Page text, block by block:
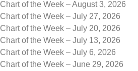
Chart of the Week – August 3, 2026
Chart of the Week – July 27, 2026
Chart of the Week – July 20, 2026
Chart of the Week – July 13, 2026
Chart of the Week – July 6, 2026
Chart of the Week – June 29, 2026